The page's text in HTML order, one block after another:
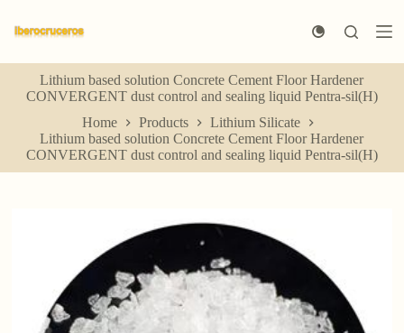
k
p
Lithium based solution Concrete Cement Floor Hardener
CONVERGENT dust control and sealing liquid Pentra-sil(H)
Home
Products
Lithium Silicate
Lithium based solution Concrete Cement Floor Hardener
CONVERGENT dust control and sealing liquid Pentra-sil(H)